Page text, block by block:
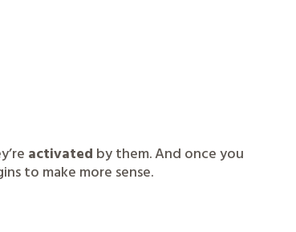
activated by them. And once you
to make more sense.